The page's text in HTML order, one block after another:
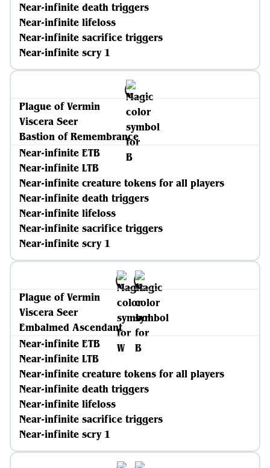
Near-infinite death triggers
Near-infinite lifeloss
Near-infinite sacrifice triggers
Near-infinite scry 1
Plague of Vermin
Viscera Seer
Bastion of Remembrance
Near-infinite ETB
Near-infinite LTB
Near-infinite creature tokens for all players
Near-infinite death triggers
Near-infinite lifeloss
Near-infinite sacrifice triggers
Near-infinite scry 1
Plague of Vermin
Viscera Seer
Embalmed Ascendant
Near-infinite ETB
Near-infinite LTB
Near-infinite creature tokens for all players
Near-infinite death triggers
Near-infinite lifeloss
Near-infinite sacrifice triggers
Near-infinite scry 1